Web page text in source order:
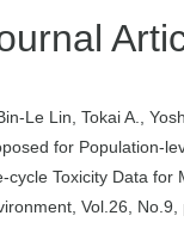
Le Lin, Tokai A.,
for Population-
cycle Toxicity Data for
Vol.26, No.9,